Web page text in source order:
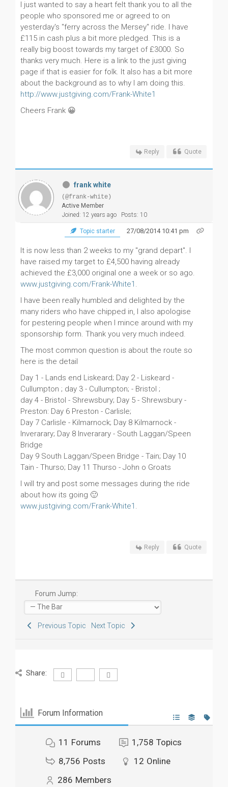
I just wanted to say a heart felt thank you to all the
people who sponsored me or agreed to on
yesterday's "ferry across the Mersey" ride. I have
£115 in cash plus a bit more pledged. This is a
really big boost towards my target of £3000. So
thanks very much. Here is a link to the just giving
page if that is easier for folk. It also has a bit more
about the background as to why I am doing this.
http://www.justgiving.com/Frank-White1
Cheers Frank 😀
Reply Quote
frank white
(@frank-white)
Active Member
Joined: 12 years ago
Posts: 10
Topic starter 27/08/2014 10:41 pm
It is now less than 2 weeks to my "grand depart". I
have raised my target to £4,500 having already
achieved the £3,000 original one a week or so ago.
www.justgiving.com/Frank-White1 .
I have been really humbled and delighted by the
many riders who have chipped in, I also apologise
for pestering people when I mince around with my
sponsorship form. Thank you very much indeed.
The most common question is about the route so
here is the detail
Day 1 - Lands end Liskeard; Day 2 - Liskeard -
Cullumpton ; day 3 - Cullumpton; - Bristol ;
day 4 - Bristol - Shrewsbury; Day 5 - Shrewsbury -
Preston: Day 6 Preston - Carlisle;
Day 7 Carlisle - Kilmarnock; Day 8 Kilmarnock -
Inverarary; Day 8 Inverarary - South Laggan/Speen
Bridge
Day 9 South Laggan/Speen Bridge - Tain; Day 10
Tain - Thurso; Day 11 Thurso - John o Groats
I will try and post some messages during the ride
about how its going 🙂
www.justgiving.com/Frank-White1 .
Reply Quote
Forum Jump:
Previous Topic Next Topic
Share:
Forum Information
11 Forums 1,758 Topics
8,756 Posts 12 Online
286 Members